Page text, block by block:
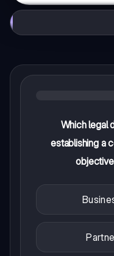
Which legal
establishing a